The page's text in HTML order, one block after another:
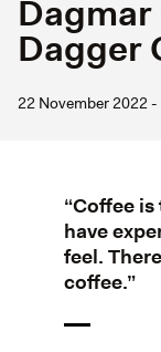
Dagger
22 November 2022
“Coffee
have
feel.
coffee.”